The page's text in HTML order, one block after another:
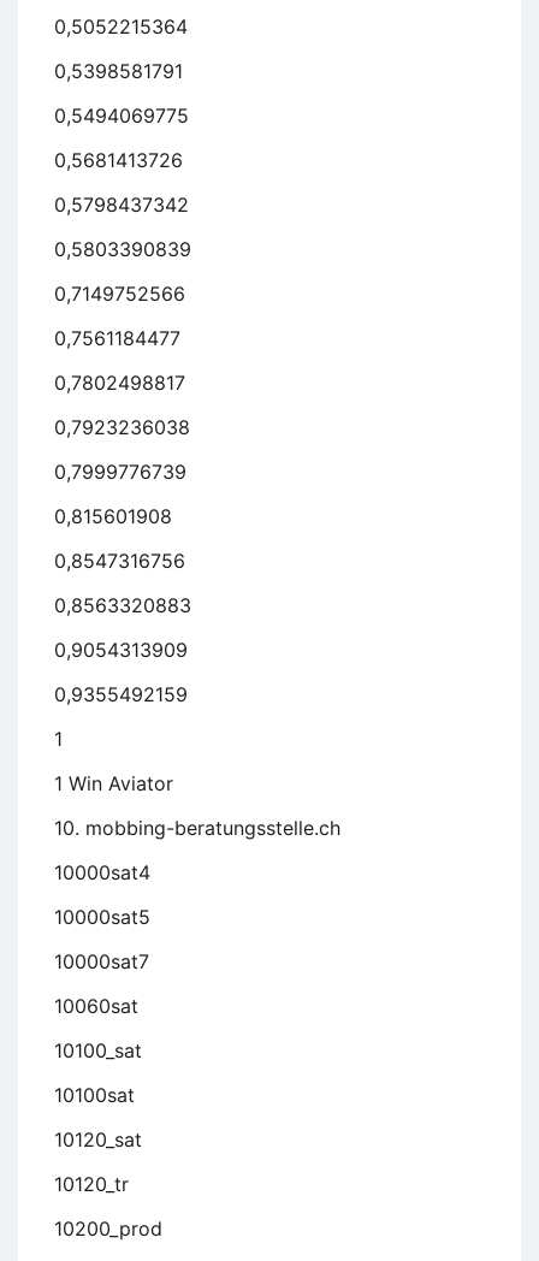
0,5052215364
0,5398581791
0,5494069775
0,5681413726
0,5798437342
0,5803390839
0,7149752566
0,7561184477
0,7802498817
0,7923236038
0,7999776739
0,815601908
0,8547316756
0,8563320883
0,9054313909
0,9355492159
1
1 Win Aviator
10. mobbing-beratungsstelle.ch
10000sat4
10000sat5
10000sat7
10060sat
10100_sat
10100sat
10120_sat
10120_tr
10200_prod